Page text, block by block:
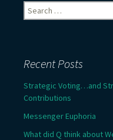
Search
for:
Recent Posts
Strategic Voting…and
Contributions
Messenger Euphoria
What did Q think about